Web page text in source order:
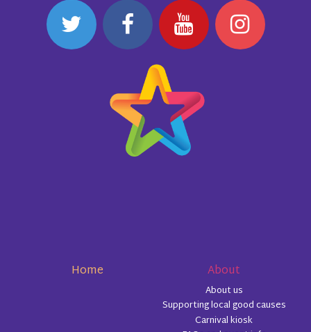
Home About
About us
Supporting local good causes
Carnival kiosk